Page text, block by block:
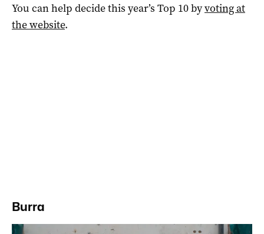
You can help decide this year’s Top 10 byvoting at
the website.
Burra